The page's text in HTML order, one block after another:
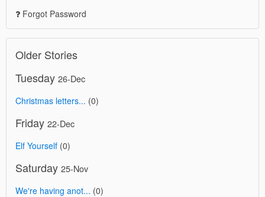
Forgot Password
Older Stories
Tuesday 26-Dec
Christmas letters... (0)
Friday 22-Dec
Elf Yourself (0)
Saturday 25-Nov
We're having anot... (0)